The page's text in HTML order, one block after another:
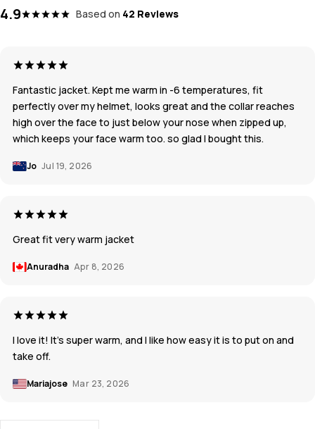
4.9 Based on 42 Reviews
Fantastic jacket. Kept me warm in -6 temperatures, fit
perfectly over my helmet, looks great and the collar reaches
high over the face to just below your nose when zipped up,
which keeps your face warm too. so glad I bought this.
Jo Jul 19, 2026
Great fit very warm jacket
Anuradha Apr 8, 2026
I love it! It's super warm, and I like how easy it is to put on and
take off.
Mariajose Mar 23, 2026